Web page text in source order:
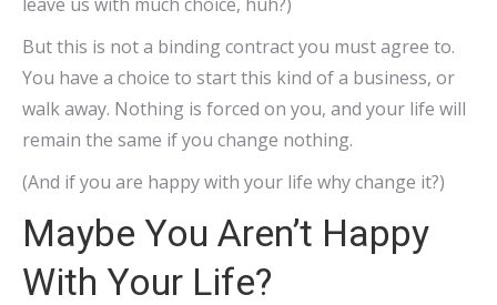
But this is not a binding contract you must agree to.
You have a choice to start this kind of a business, or
walk away. Nothing is forced on you, and your life will
remain the same if you change nothing.
(And if you are happy with your life why change it?)
Maybe You Aren’t Happy
With Your Life?